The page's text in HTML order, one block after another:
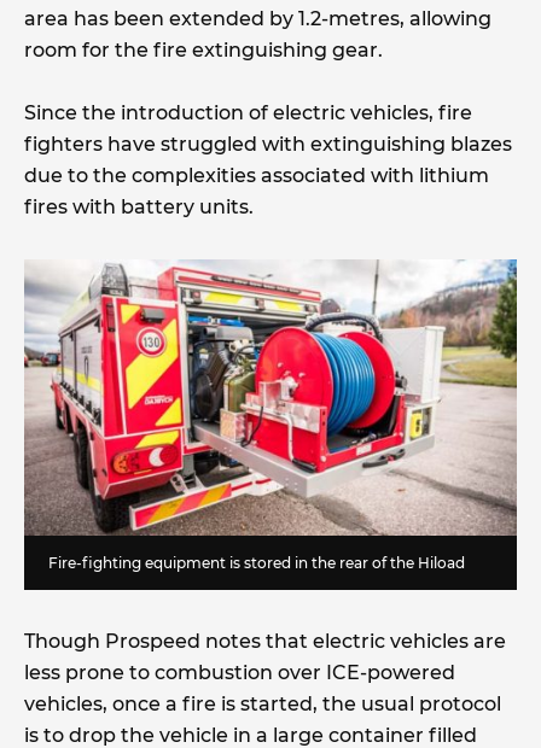
area has been extended by 1.2-metres, allowing
room for the fire extinguishing gear.
Since the introduction of electric vehicles, fire
fighters have struggled with extinguishing blazes
due to the complexities associated with lithium
fires with battery units.
Fire-fighting equipment is stored in the rear of the Hiload
Though Prospeed notes that electric vehicles are
less prone to combustion over ICE-powered
vehicles, once a fire is started, the usual protocol
is to drop the vehicle in a large container filled